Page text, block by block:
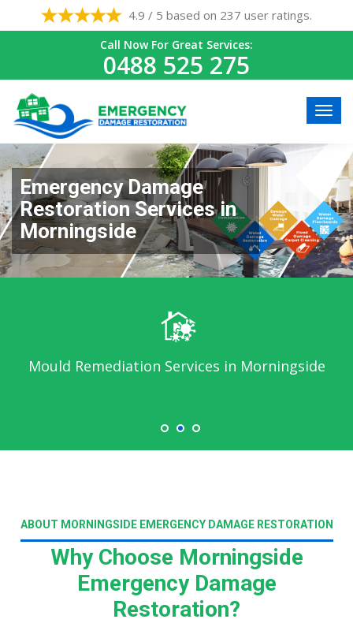
4.9 / 5 based on 237 user ratings.
Call Now For Great Services:
0488 525 275
Emergency Damage
Restoration Services in
Morningside
Mould Remediation Services in Morningside
ABOUT MORNINGSIDE EMERGENCY DAMAGE RESTORATION
Why Choose Morningside
Emergency Damage
Restoration?